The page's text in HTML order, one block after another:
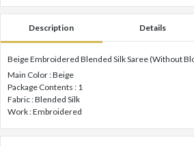
Description Details
Beige Embroidered Blended Silk Saree (Without
Main Color : Beige
Package Contents : 1
Fabric : Blended Silk
Work : Embroidered